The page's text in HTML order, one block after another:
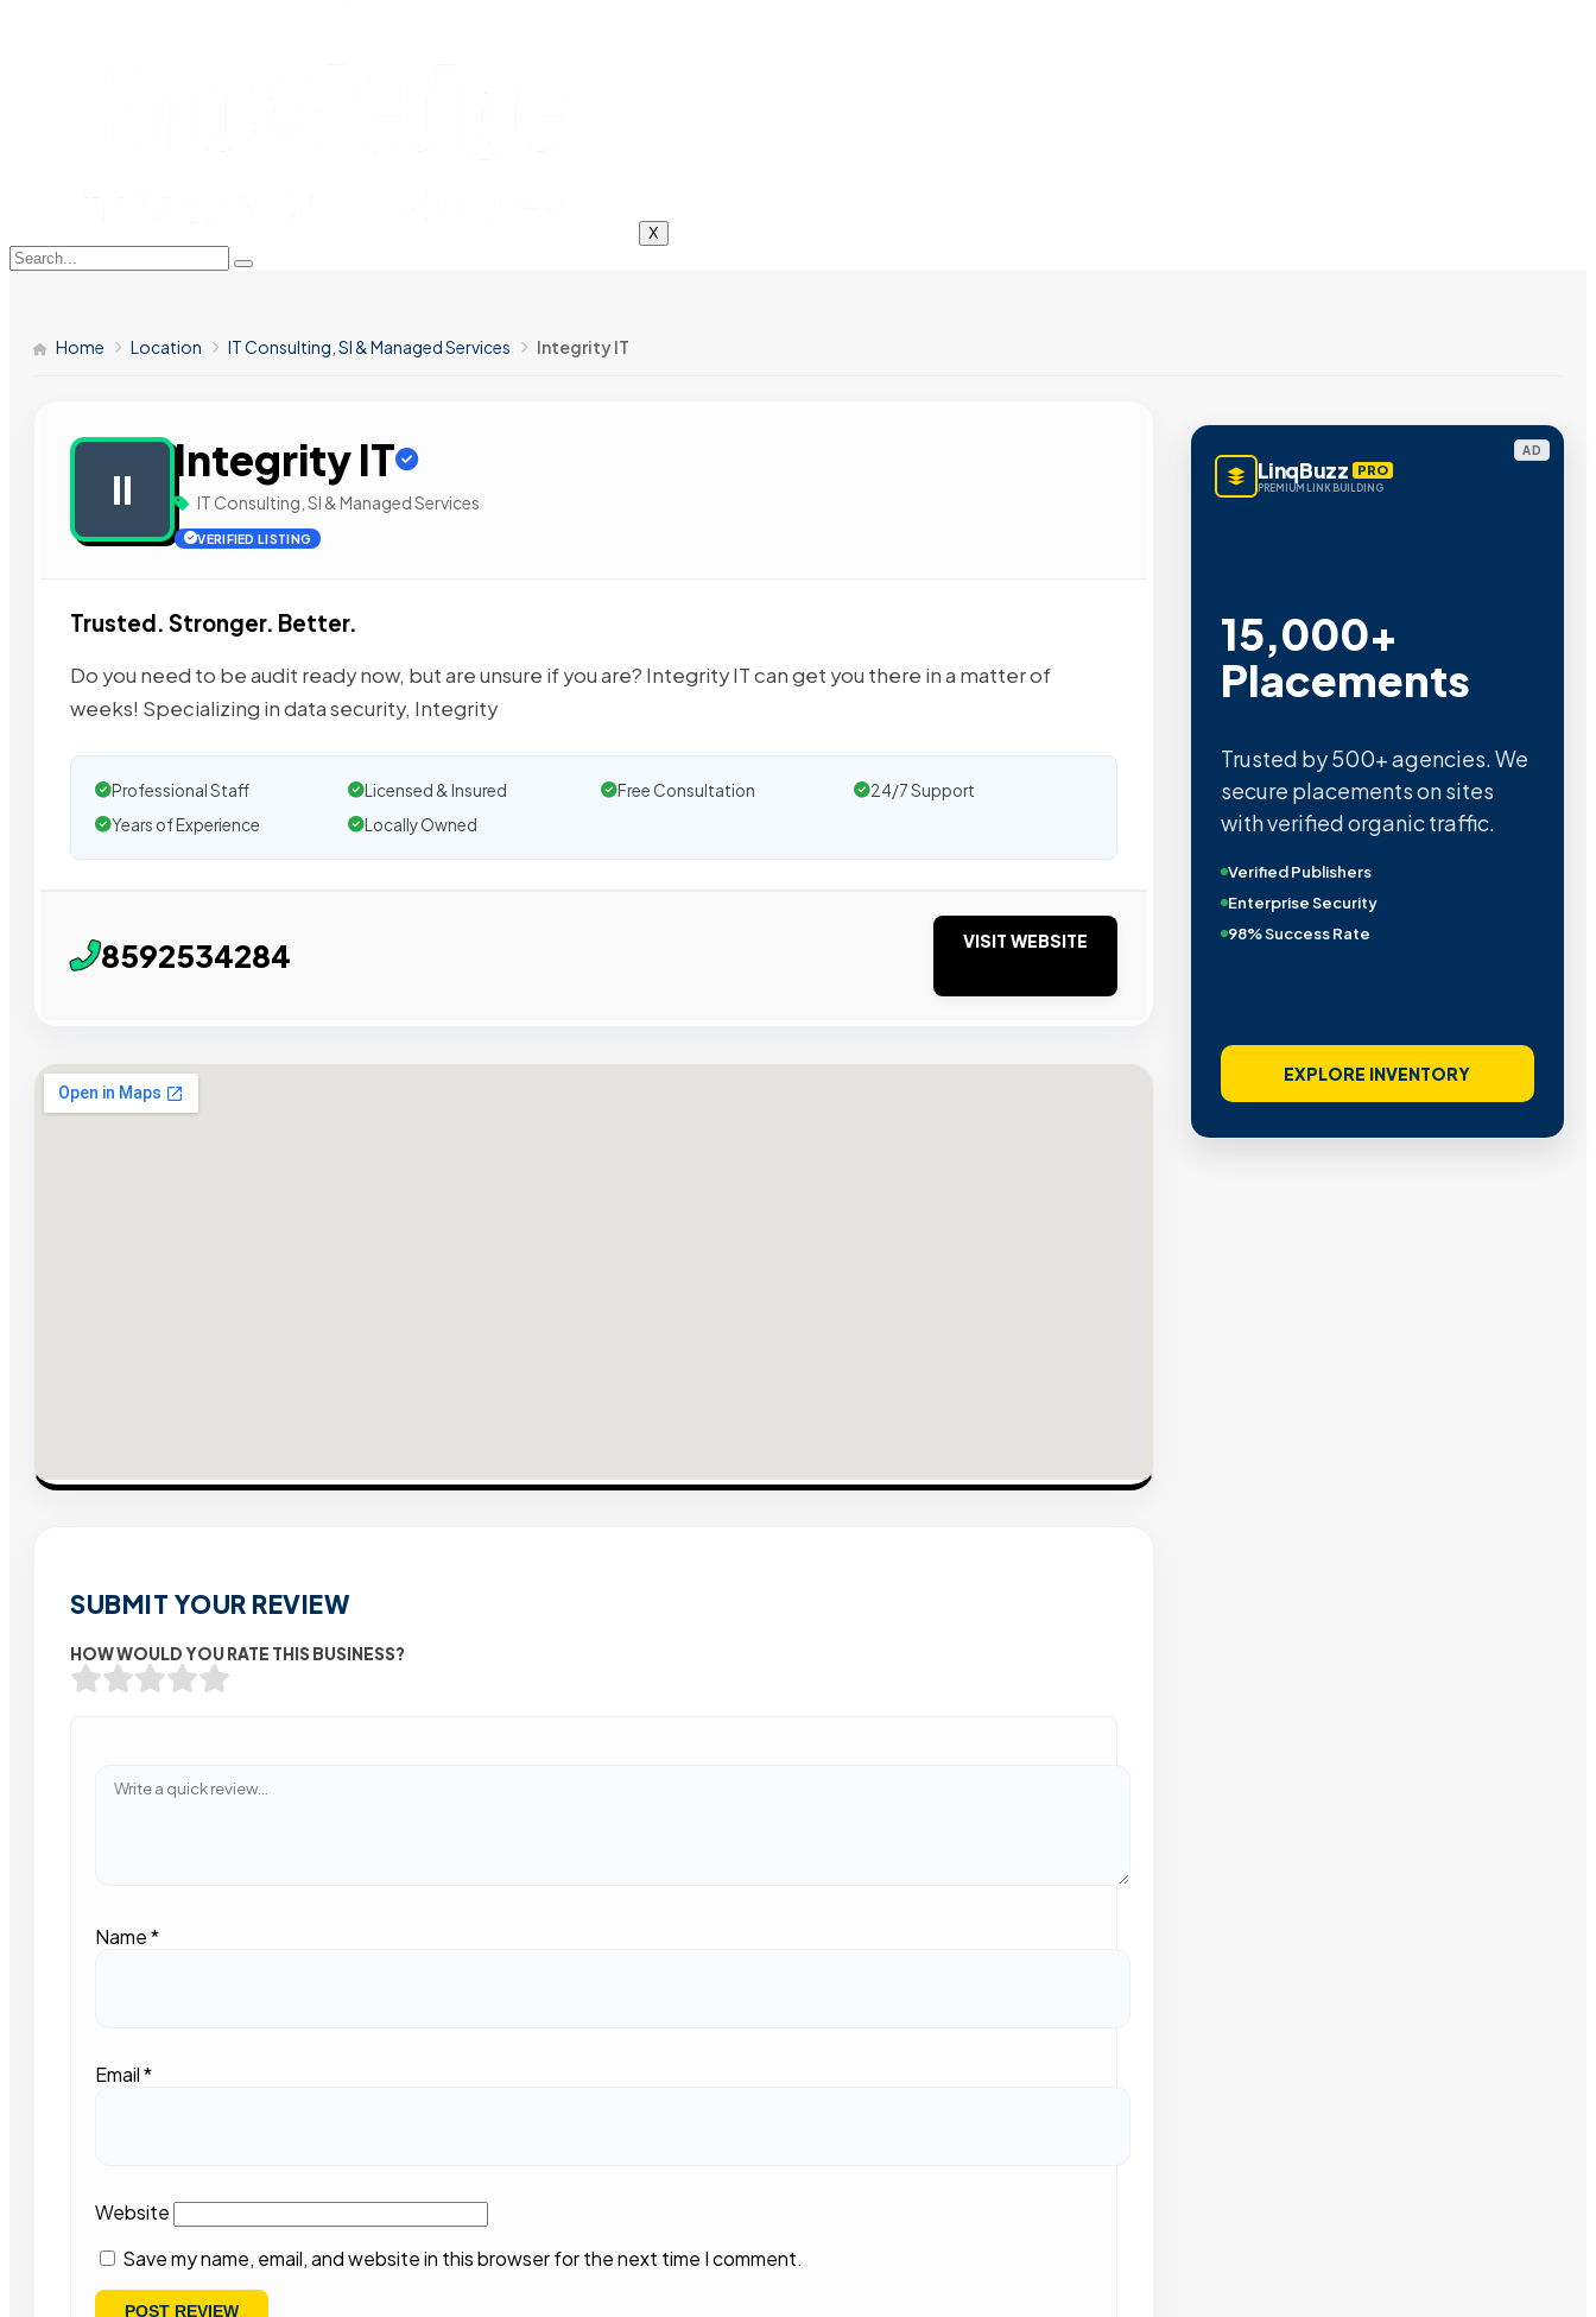
X
Home Location IT Consulting, SI & Managed Services Integrity IT
II
Integrity IT
IT Consulting, SI & Managed Services
VERIFIED LISTING
Trusted. Stronger. Better.
Do you need to be audit ready now, but are unsure if you are? Integrity IT can get you there in a matter of
weeks! Specializing in data security, Integrity
Professional Staff Licensed & Insured Free Consultation
24/7 Support
Years of Experience
Locally Owned
8592534284 VISIT WEBSITE
SUBMIT YOUR REVIEW
HOW WOULD YOU RATE THIS BUSINESS?
Name*
Email*
Website
Save my name, email, and website in this browser for the next time I comment.
AD
LinqBuzz PRO
PREMIUM LINK BUILDING
15,000+
Placements
Trusted by 500+ agencies. We
secure placements on sites
with verified organic traffic.
Verified Publishers
Enterprise Security
98% Success Rate
EXPLORE INVENTORY